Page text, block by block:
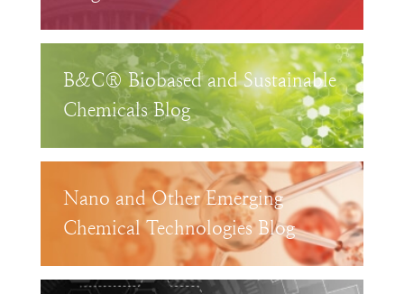
B&C® Biobased and Sustainable
Chemicals Blog
Nano and Other Emerging
Chemical Technologies Blog